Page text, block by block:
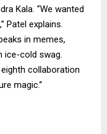
Kala. “We wanted
Patel explains.
in memes,
ice-cold swag.
collaboration
magic.”